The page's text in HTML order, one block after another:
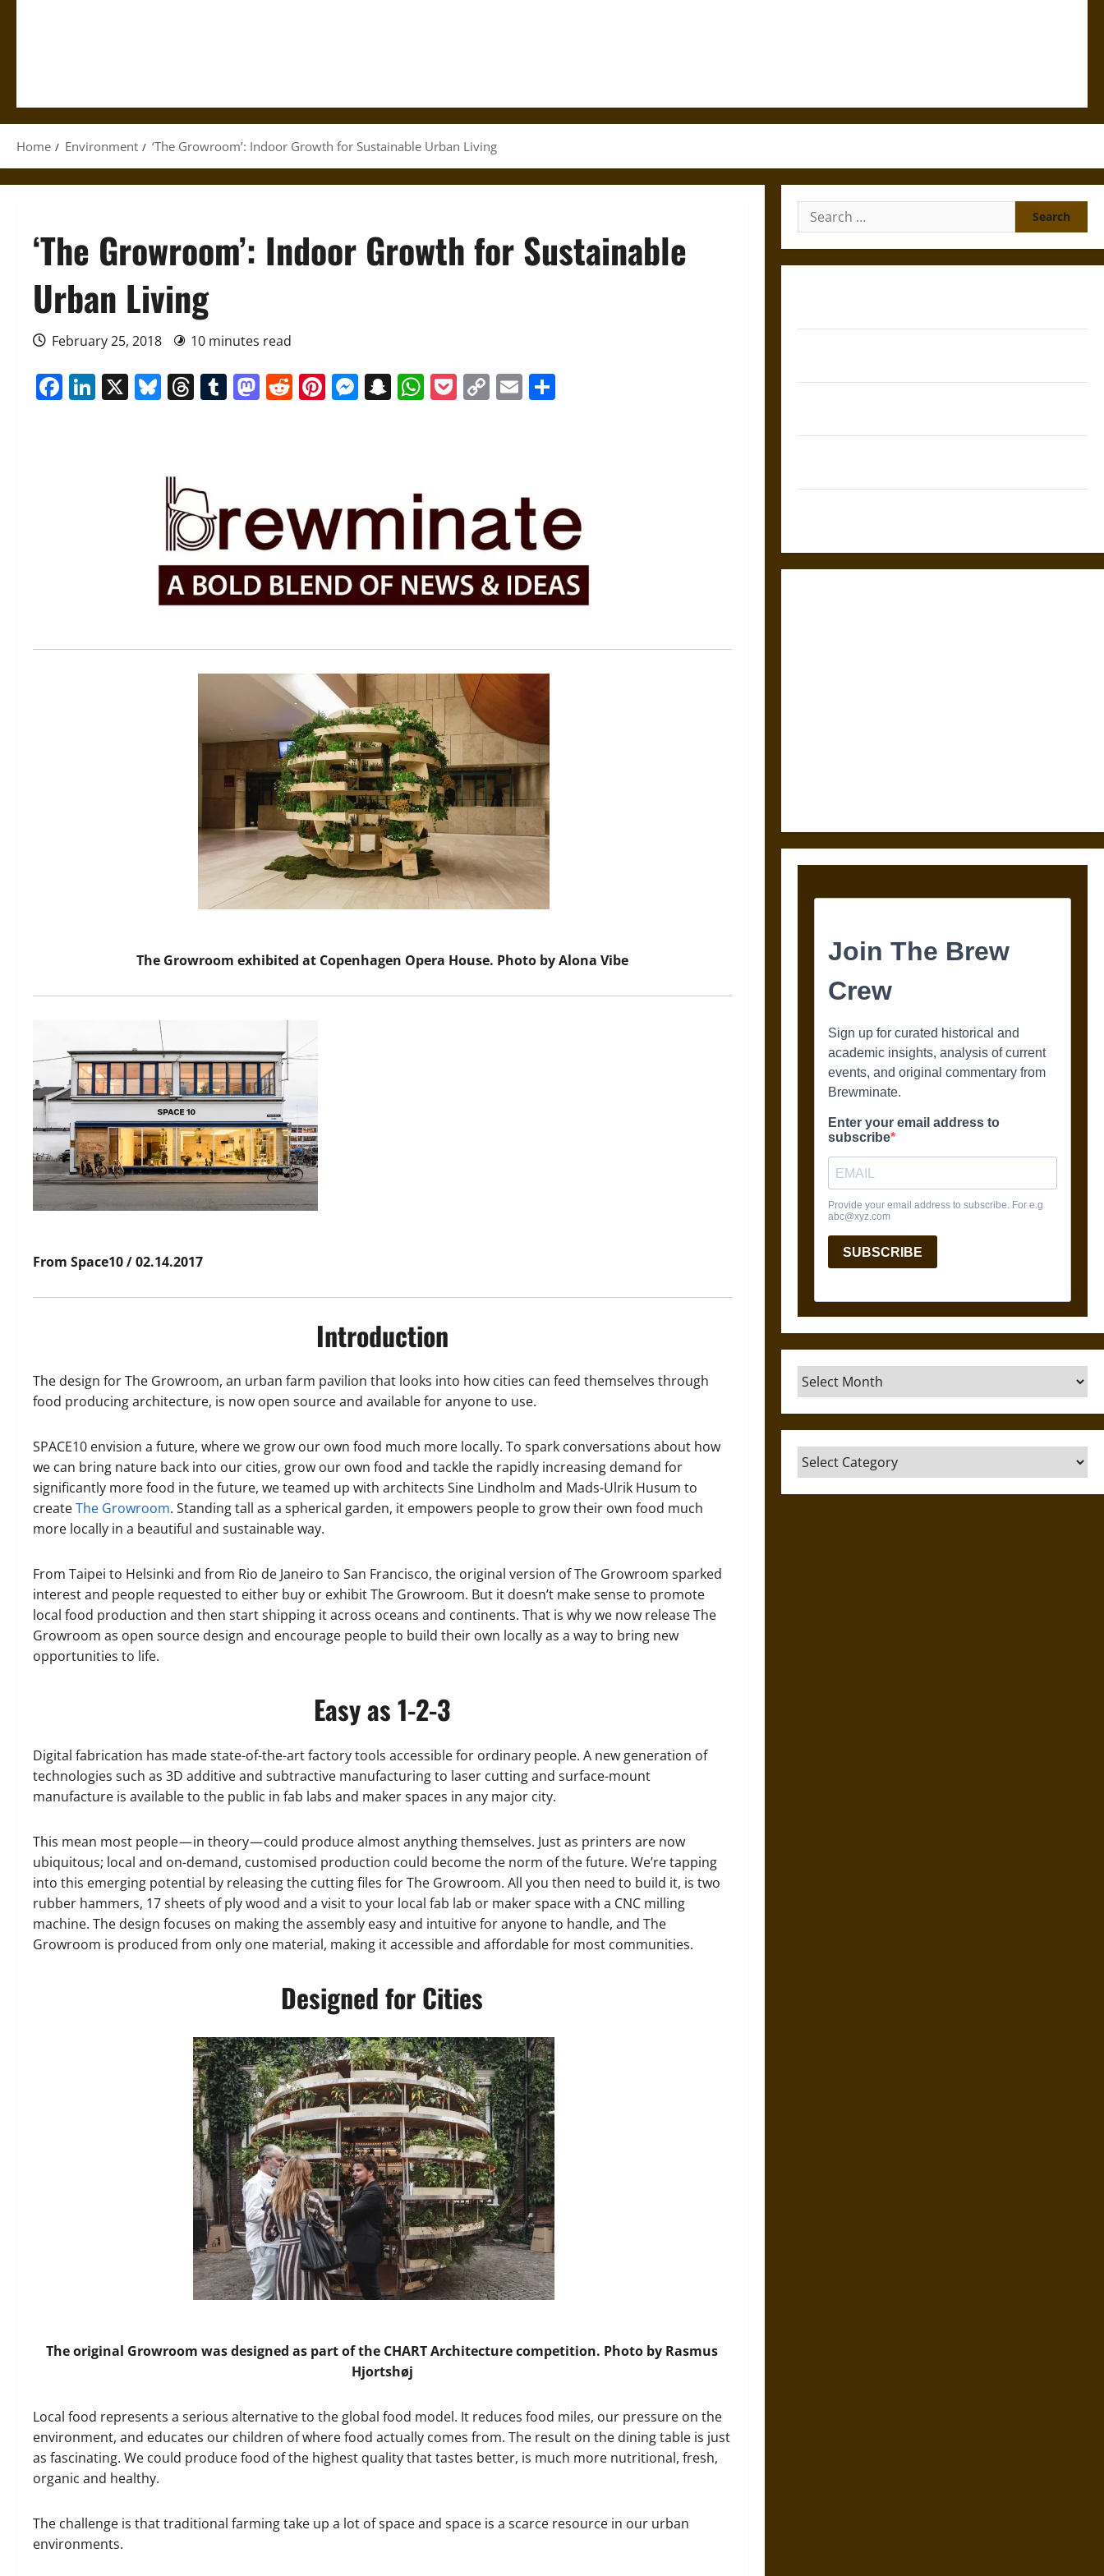
Home Environment ‘The Growroom’: Indoor Growth for Sustainable Urban Living
‘The Growroom’: Indoor Growth for Sustainable
Urban Living
February 25, 2018 10 minutes read
Facebook
LinkedIn
X Bluesky
Threads
Tumblr
Mastodon
Reddit
Pinterest
Messenger
Snapchat
WhatsApp
Pocket
CopyEmail
The Growroom exhibited at Copenhagen Opera House. Photo by Alona Vibe
From Space10 / 02.14.2017
Introduction
The design for The Growroom, an urban farm pavilion that looks into how cities can feed themselves through
food producing architecture, is now open source and available for anyone to use.
SPACE10 envision a future, where we grow our own food much more locally. To spark conversations about how
we can bring nature back into our cities, grow our own food and tackle the rapidly increasing demand for
significantly more food in the future, we teamed up with architects Sine Lindholm and Mads-Ulrik Husum to
createThe Growroom. Standing tall as a spherical garden, it empowers people to grow their own food much
more locally in a beautiful and sustainable way.
From Taipei to Helsinki and from Rio de Janeiro to San Francisco, the original version of The Growroom sparked
interest and people requested to either buy or exhibit The Growroom. But it doesn’t make sense to promote
local food production and then start shipping it across oceans and continents. That is why we now release The
Growroom as open source design and encourage people to build their own locally as a way to bring new
opportunities to life.
Easy as 1-2-3
Digital fabrication has made state-of-the-art factory tools accessible for ordinary people. A new generation of
technologies such as 3D additive and subtractive manufacturing to laser cutting and surface-mount
manufacture is available to the public in fab labs and maker spaces in any major city.
This mean most people — in theory — could produce almost anything themselves. Just as printers are now
ubiquitous; local and on-demand, customised production could become the norm of the future. We’re tapping
into this emerging potential by releasing the cutting files for The Growroom. All you then need to build it, is two
rubber hammers, 17 sheets of ply wood and a visit to your local fab lab or maker space with a CNC milling
machine. The design focuses on making the assembly easy and intuitive for anyone to handle, and The
Growroom is produced from only one material, making it accessible and affordable for most communities.
Designed for Cities
The original Growroom was designed as part of the CHART Architecture competition. Photo by Rasmus
Hjortshøj
Local food represents a serious alternative to the global food model. It reduces food miles, our pressure on the
environment, and educates our children of where food actually comes from. The result on the dining table is just
as fascinating. We could produce food of the highest quality that tastes better, is much more nutritional, fresh,
organic and healthy.
The challenge is that traditional farming take up a lot of space and space is a scarce resource in our urban
environments.
Search
for:
Archives
Categories